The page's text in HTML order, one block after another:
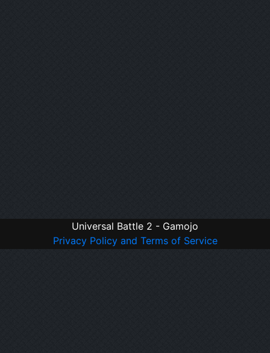
Universal Battle 2 - Gamojo
Privacy Policy and Terms of Service